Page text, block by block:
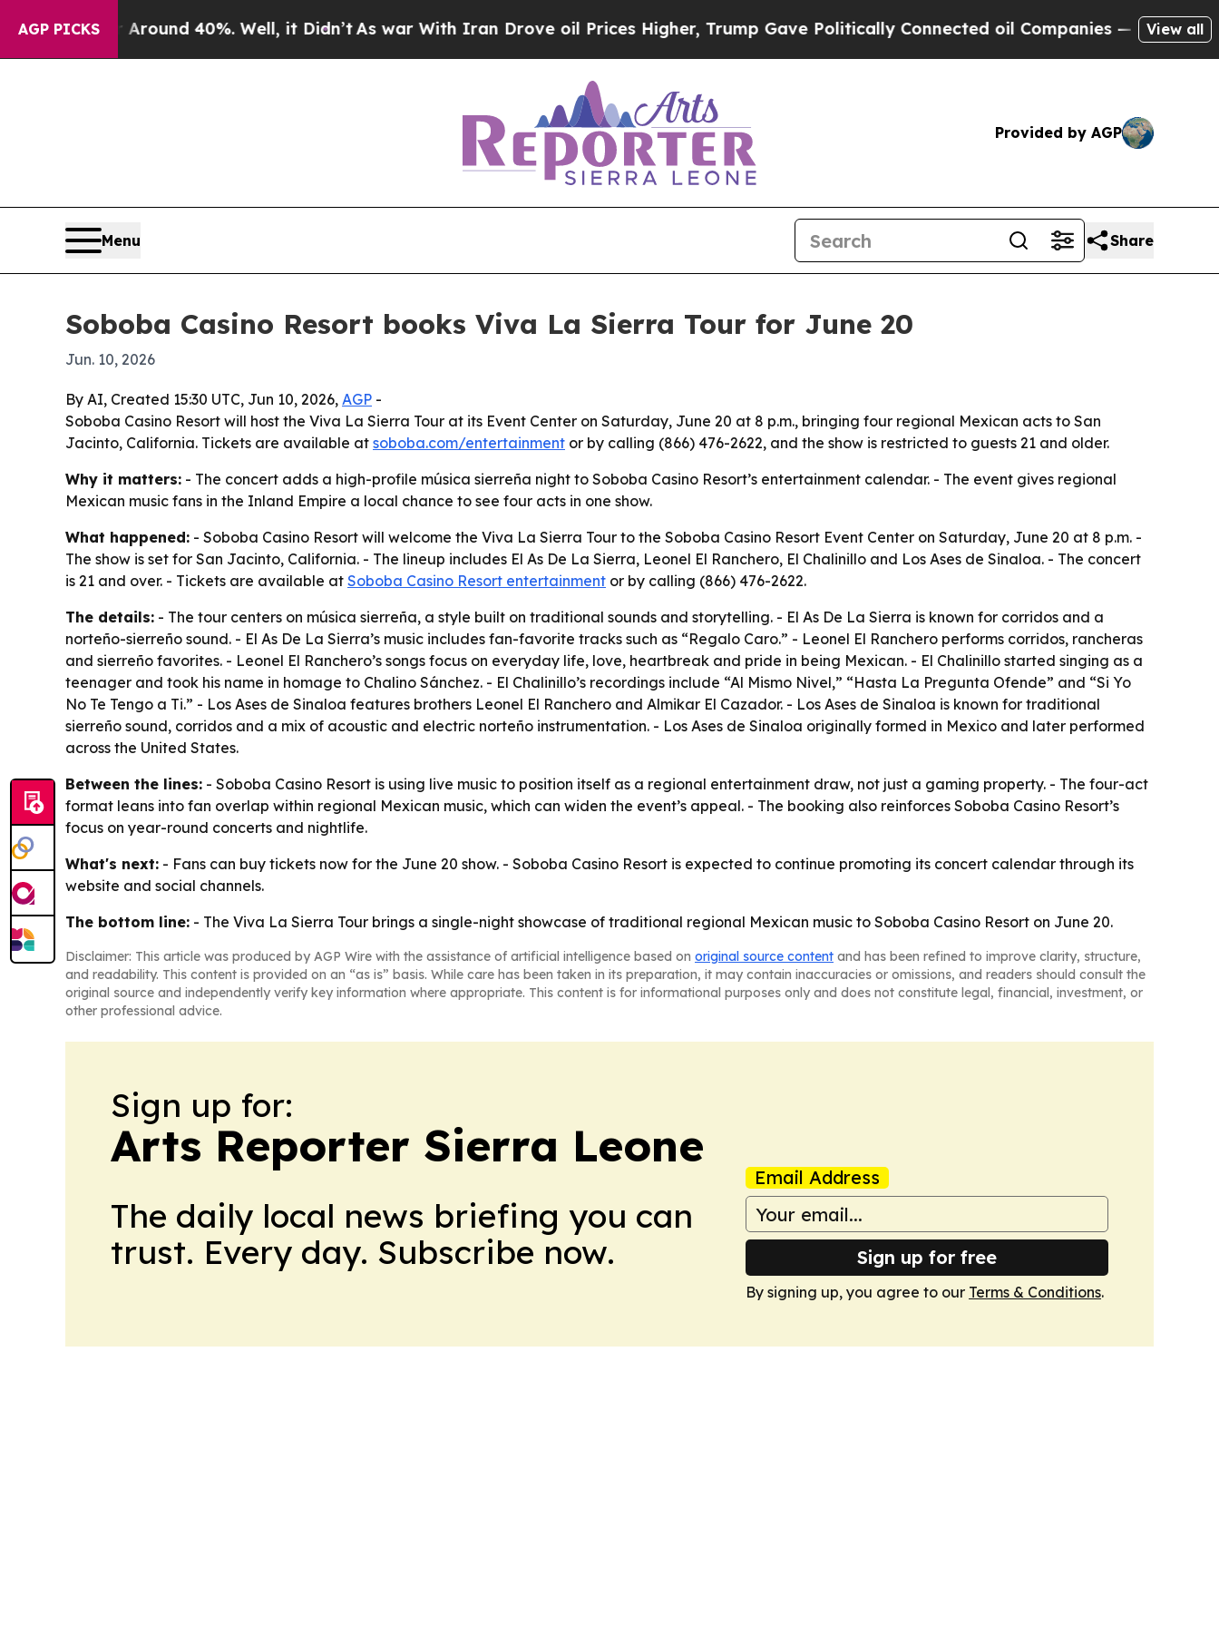
AGP PICKS
Floor Around 40%. Well, it Didn’t As war With Iran Drove oil Prices Higher, Trump Gave Politically Connected oil Companies — not Taxpayers
View all
Provided by AGP
Menu Share
Soboba Casino Resort books Viva La Sierra Tour for June 20
Jun. 10, 2026
By AI, Created 15:30 UTC, Jun 10, 2026, AGP -
Soboba Casino Resort will host the Viva La Sierra Tour at its Event Center on Saturday, June 20 at 8 p.m., bringing four regional Mexican acts to San
Jacinto, California. Tickets are available at soboba.com/entertainment or by calling (866) 476-2622, and the show is restricted to guests 21 and older.
Why it matters: - The concert adds a high-profile música sierreña night to Soboba Casino Resort’s entertainment calendar. - The event gives regional
Mexican music fans in the Inland Empire a local chance to see four acts in one show.
What happened: - Soboba Casino Resort will welcome the Viva La Sierra Tour to the Soboba Casino Resort Event Center on Saturday, June 20 at 8 p.m. -
The show is set for San Jacinto, California. - The lineup includes El As De La Sierra, Leonel El Ranchero, El Chalinillo and Los Ases de Sinaloa. - The concert
is 21 and over. - Tickets are available at Soboba Casino Resort entertainment or by calling (866) 476-2622.
The details: - The tour centers on música sierreña, a style built on traditional sounds and storytelling. - El As De La Sierra is known for corridos and a
norteño-sierreño sound. - El As De La Sierra’s music includes fan-favorite tracks such as “Regalo Caro.” - Leonel El Ranchero performs corridos, rancheras
and sierreño favorites. - Leonel El Ranchero’s songs focus on everyday life, love, heartbreak and pride in being Mexican. - El Chalinillo started singing as a
teenager and took his name in homage to Chalino Sánchez. - El Chalinillo’s recordings include “Al Mismo Nivel,” “Hasta La Pregunta Ofende” and “Si Yo
No Te Tengo a Ti.” - Los Ases de Sinaloa features brothers Leonel El Ranchero and Almikar El Cazador. - Los Ases de Sinaloa is known for traditional
sierreño sound, corridos and a mix of acoustic and electric norteño instrumentation. - Los Ases de Sinaloa originally formed in Mexico and later performed
across the United States.
Between the lines: - Soboba Casino Resort is using live music to position itself as a regional entertainment draw, not just a gaming property. - The four-act
format leans into fan overlap within regional Mexican music, which can widen the event’s appeal. - The booking also reinforces Soboba Casino Resort’s
focus on year-round concerts and nightlife.
What's next: - Fans can buy tickets now for the June 20 show. - Soboba Casino Resort is expected to continue promoting its concert calendar through its
website and social channels.
The bottom line: - The Viva La Sierra Tour brings a single-night showcase of traditional regional Mexican music to Soboba Casino Resort on June 20.
Disclaimer: This article was produced by AGP Wire with the assistance of artificial intelligence based on original source content and has been refined to improve clarity, structure,
and readability. This content is provided on an “as is” basis. While care has been taken in its preparation, it may contain inaccuracies or omissions, and readers should consult the
original source and independently verify key information where appropriate. This content is for informational purposes only and does not constitute legal, financial, investment, or
other professional advice.
Sign up for:
Arts Reporter Sierra Leone
The daily local news briefing you can
trust. Every day. Subscribe now.
Email Address
Sign up for free
By signing up, you agree to our Terms & Conditions.